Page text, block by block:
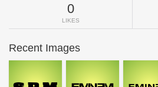
0
LIKES
Recent Images